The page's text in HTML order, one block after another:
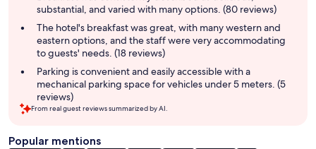
substantial, and varied with many options. (80 reviews)
The hotel's breakfast was great, with many western and
eastern options, and the staff were very accommodating
to guests' needs. (18 reviews)
Parking is convenient and easily accessible with a
mechanical parking space for vehicles under 5 meters. (5
reviews)
From real guest reviews summarized by AI.
Popular mentions